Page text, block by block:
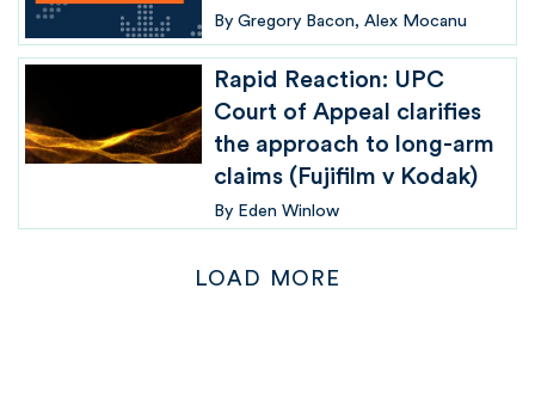
By Gregory Bacon Alex Mocanu
Rapid Reaction: UPC
Court of Appeal clarifies
the approach to long-arm
claims (Fujifilm v Kodak)
By Eden Winlow
LOAD MORE